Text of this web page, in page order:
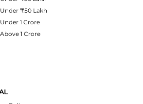
₹50 Lakh
1 Crore
1 Crore